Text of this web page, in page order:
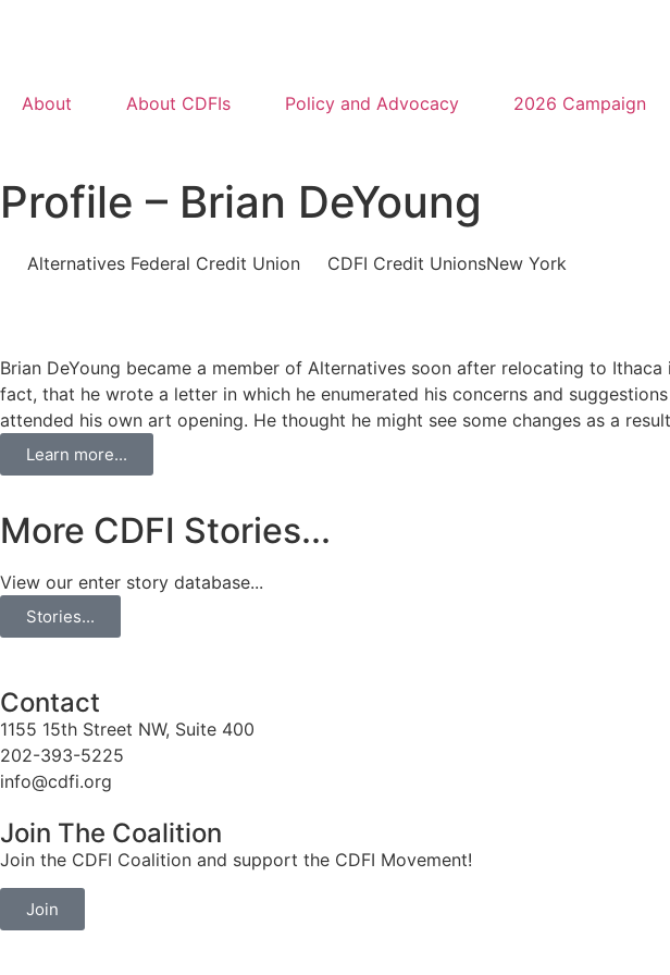
About About CDFIs Policy and Advocacy 2026 Campaign
Profile – Brian DeYoung
Alternatives Federal Credit Union CDFI Credit UnionsNew York
Brian DeYoung became a member of Alternatives soon after relocating to
fact, that he wrote a letter in which he enumerated his concerns and
attended his own art opening. He thought he might see some changes as a
Learn more...
More CDFI Stories...
View our enter story database...
Stories...
Contact
1155 15th Street NW, Suite 400
202-393-5225
info@cdfi.org
Join The Coalition
Join the CDFI Coalition and support the CDFI Movement!
Join